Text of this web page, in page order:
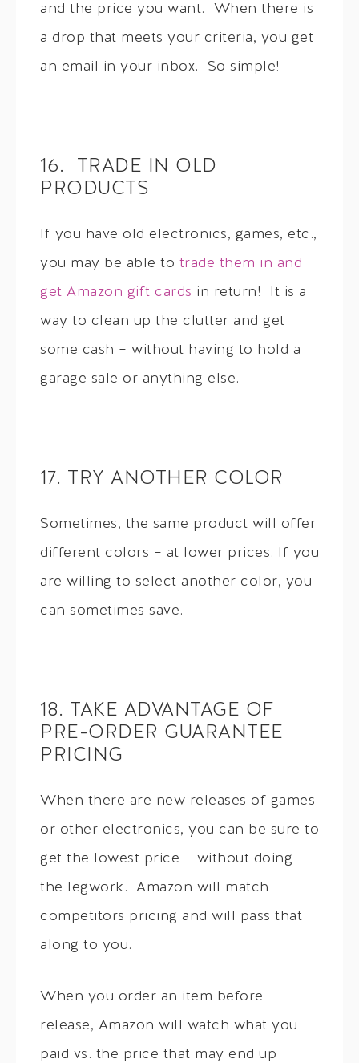
and the price you want. When there is
a drop that meets your criteria, you get
an email in your inbox. So simple!
16. TRADE IN OLD
PRODUCTS
If you have old electronics, games, etc.,
you may be able to trade them in and
get Amazon gift cards in return! It is a
way to clean up the clutter and get
some cash – without having to hold a
garage sale or anything else.
17. TRY ANOTHER COLOR
Sometimes, the same product will offer
different colors – at lower prices. If you
are willing to select another color, you
can sometimes save.
18. TAKE ADVANTAGE OF
PRE-ORDER GUARANTEE
PRICING
When there are new releases of games
or other electronics, you can be sure to
get the lowest price – without doing
the legwork. Amazon will match
competitors pricing and will pass that
along to you.
When you order an item before
release, Amazon will watch what you
paid vs. the price that may end up